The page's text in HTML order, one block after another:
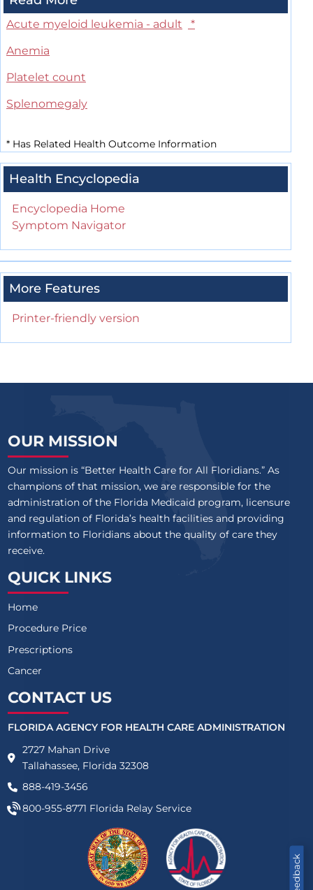
Acute myeloid leukemia - adult
*
Anemia
Platelet count
Splenomegaly
* Has Related Health Outcome Information
Health Encyclopedia
Encyclopedia Home
Symptom Navigator
More Features
Printer-friendly version
Feedback
OUR MISSION
Our mission is “Better Health Care for All Floridians.” As
champions of that mission, we are responsible for the
administration of the Florida Medicaid program, licensure
and regulation of Florida’s health facilities and providing
information to Floridians about the quality of care they
receive.
QUICK LINKS
Home
Procedure Price
Prescriptions
Cancer
CONTACT US
FLORIDA AGENCY FOR HEALTH CARE ADMINISTRATION
2727 Mahan Drive
Tallahassee, Florida 32308
888-419-3456
800-955-8771 Florida Relay Service